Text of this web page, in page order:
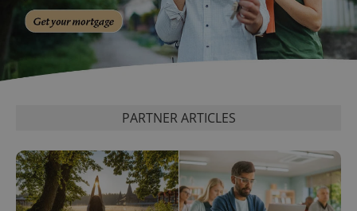
PARTNER ARTICLES
generated
number as
a client
identifier. It
is included
in each
campaign
data for
the sites
analytics
reports.